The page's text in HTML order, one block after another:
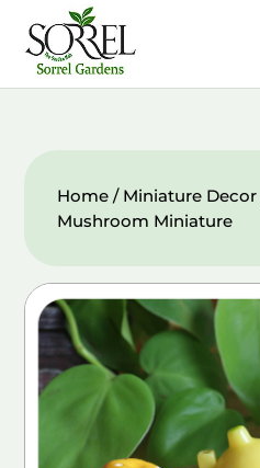
Home / Miniature Decor
Mushroom Miniature